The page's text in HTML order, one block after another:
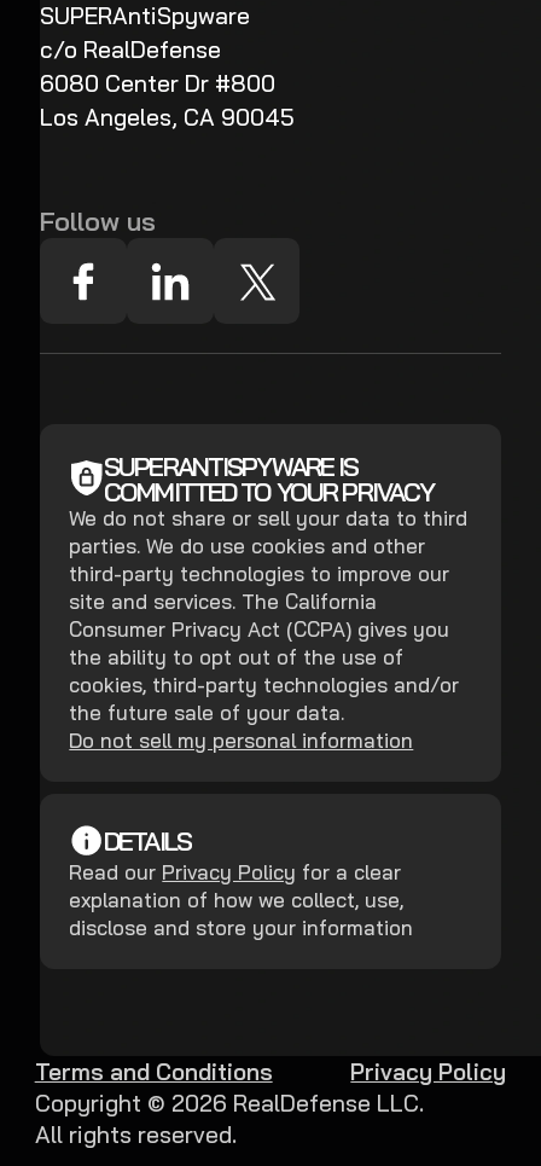
SUPERAntiSpyware
c/o RealDefense
6080 Center Dr #800
Los Angeles, CA 90045
Follow us
SUPERANTISPYWARE IS
COMMITTED TO YOUR PRIVACY
We do not share or sell your data to third
parties. We do use cookies and other
third-party technologies to improve our
site and services. The California
Consumer Privacy Act (CCPA) gives you
the ability to opt out of the use of
cookies, third-party technologies and/or
the future sale of your data.
Do not sell my personal information
DETAILS
Read our Privacy Policy for a clear
explanation of how we collect, use,
disclose and store your information
Copyright © 2026 RealDefense LLC.
All rights reserved.
Terms and Conditions Privacy Policy